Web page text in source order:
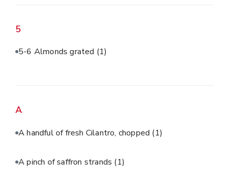
5
5-6 Almonds grated (1)
A
A handful of fresh Cilantro, chopped (1)
A pinch of saffron strands (1)